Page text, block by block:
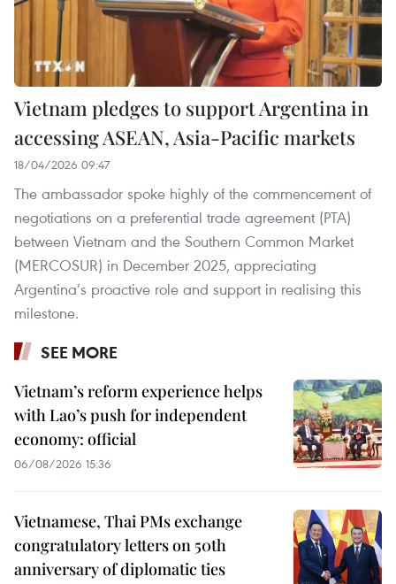
Vietnam pledges to support Argentina in
accessing ASEAN, Asia-Pacific markets
18/04/2026 09:47
The ambassador spoke highly of the commencement of
negotiations on a preferential trade agreement (PTA)
between Vietnam and the Southern Common Market
(MERCOSUR) in December 2025, appreciating
Argentina’s proactive role and support in realising this
milestone.
SEE MORE
Vietnam’s reform experience helps
with Lao’s push for independent
economy: official
06/08/2026 15:36
Vietnamese, Thai PMs exchange
congratulatory letters on 50th
anniversary of diplomatic ties